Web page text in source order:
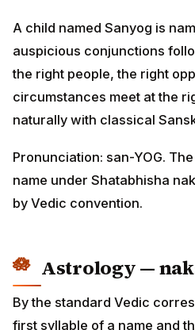
A child named Sanyog is
auspicious conjunctions
the right people, the right
circumstances meet at the
naturally with classical
Pronunciation: san-YOG.
name under Shatabhisha
by Vedic convention.
Astrology —
By the standard Vedic
first syllable of a name and